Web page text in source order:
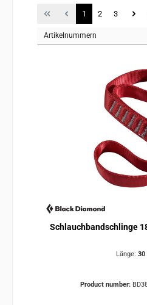
Page
1 Page
2 Page
3
Schlauchbandschlinge
Länge: 30
Product number: